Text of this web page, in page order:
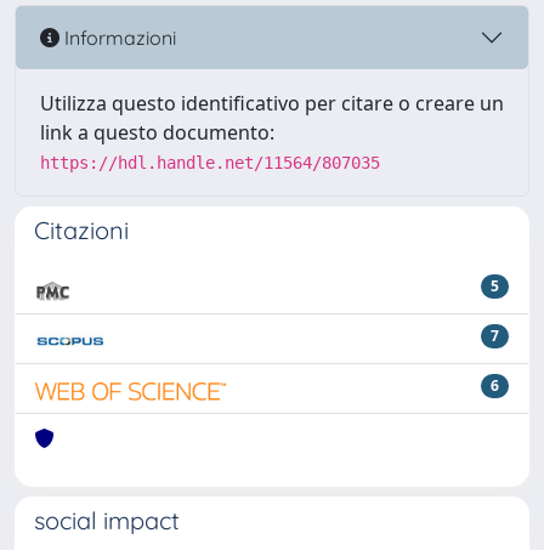
Informazioni
Utilizza questo identificativo per citare o creare un
link a questo documento:
https://hdl.handle.net/11564/807035
Citazioni
5
7
6
social impact